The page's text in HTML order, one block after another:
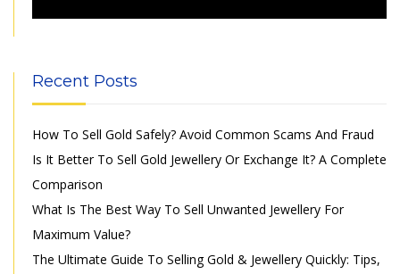
Recent Posts
How To Sell Gold Safely? Avoid Common Scams And Fraud
Is It Better To Sell Gold Jewellery Or Exchange It? A Complete
Comparison
What Is The Best Way To Sell Unwanted Jewellery For
Maximum Value?
The Ultimate Guide To Selling Gold & Jewellery Quickly: Tips,